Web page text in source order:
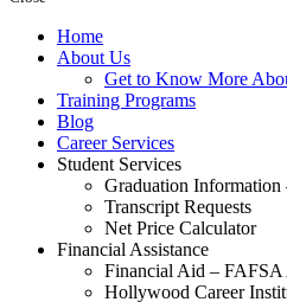
Home
About Us
Get to Know More
Training Programs
Blog
Career Services
Student Services
Graduation Information
Transcript Requests
Net Price Calculator
Financial Assistance
Financial Aid – FAFSA
Hollywood Career